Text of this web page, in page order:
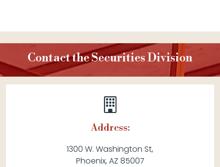
Contact the Securities Division
Address:
1300 W. Washington St,
Phoenix, AZ 85007